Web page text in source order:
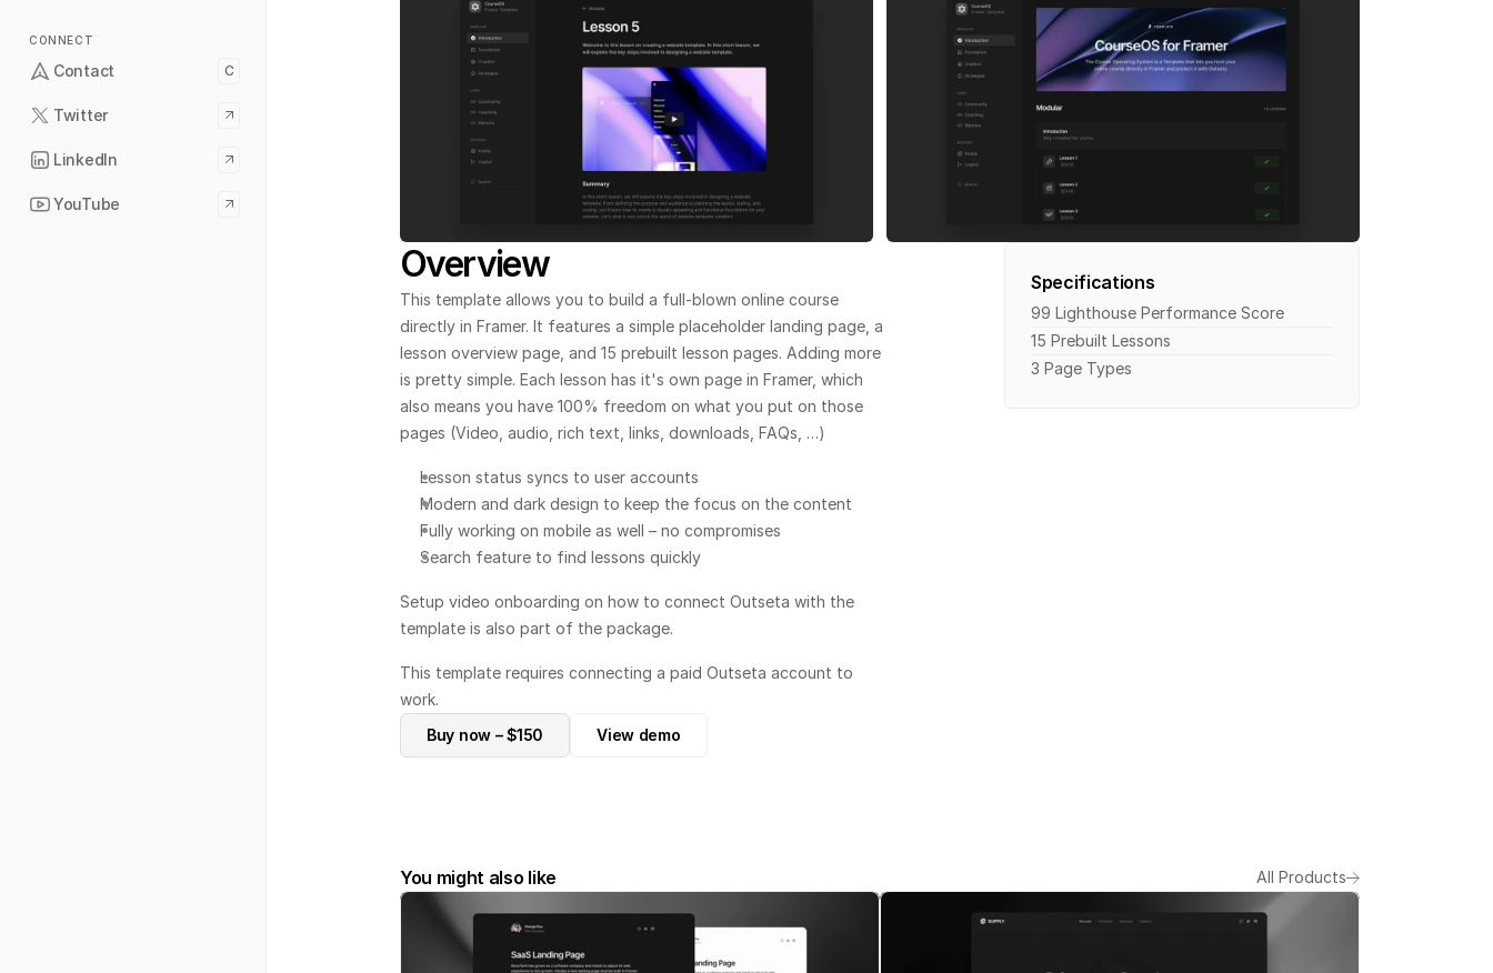
CONNECT
Contact C
Twitter
LinkedIn
YouTube
Overview
This template allows you to build a full-blown online course
directly in Framer. It features a simple placeholder landing page, a
lesson overview page, and 15 prebuilt lesson pages. Adding more
is pretty simple. Each lesson has it's own page in Framer, which
also means you have 100% freedom on what you put on those
pages (Video, audio, rich text, links, downloads, FAQs, …)
Lesson status syncs to user accounts
Modern and dark design to keep the focus on the content
Fully working on mobile as well – no compromises
Search feature to find lessons quickly
Setup video onboarding on how to connect Outseta with the
template is also part of the package.
This template requires connecting a paid Outseta account to
work.
Buy now – $150
View demo
Specifications
99 Lighthouse Performance Score
15 Prebuilt Lessons
3 Page Types
You might also like All Products